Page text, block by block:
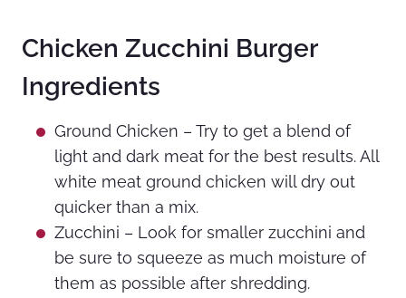
Chicken Zucchini Burger
Ingredients
Ground Chicken – Try to get a blend of
light and dark meat for the best results. All
white meat ground chicken will dry out
quicker than a mix.
Zucchini – Look for smaller zucchini and
be sure to squeeze as much moisture of
them as possible after shredding.